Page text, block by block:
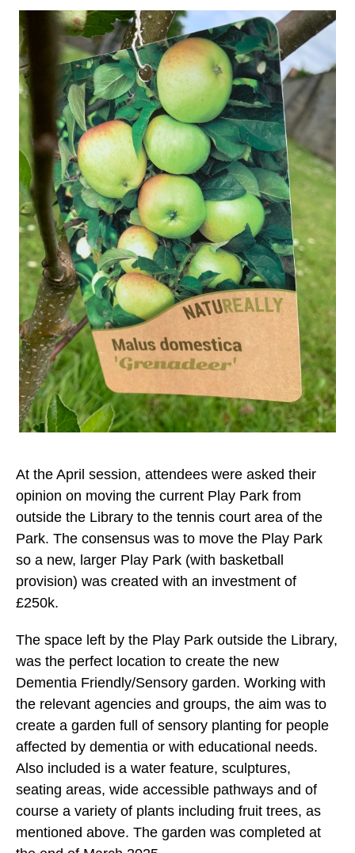
At the April session, attendees were asked their
opinion on moving the current Play Park from
outside the Library to the tennis court area of the
Park. The consensus was to move the Play Park
so a new, larger Play Park (with basketball
provision) was created with an investment of
£250k.
The space left by the Play Park outside the Library,
was the perfect location to create the new
Dementia Friendly/Sensory garden. Working with
the relevant agencies and groups, the aim was to
create a garden full of sensory planting for people
affected by dementia or with educational needs.
Also included is a water feature, sculptures,
seating areas, wide accessible pathways and of
course a variety of plants including fruit trees, as
mentioned above. The garden was completed at